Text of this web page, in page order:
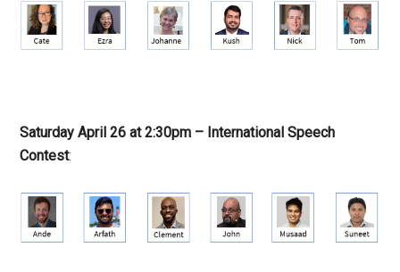
Saturday April 26 at 2:30pm – International Speech
Contest: